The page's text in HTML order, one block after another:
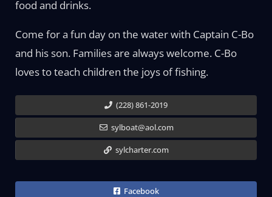
food and drinks.
Come for a fun day on the water with Captain C-Bo
and his son. Families are always welcome. C-Bo
loves to teach children the joys of fishing.
(228) 861-2019
sylboat@aol.com
sylcharter.com
Facebook